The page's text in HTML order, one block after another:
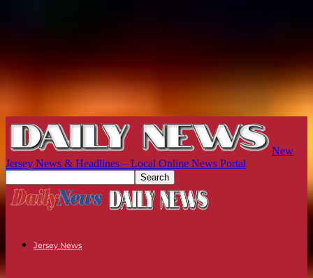
New
Jersey News & Headlines – Local Online News Portal
Jersey News